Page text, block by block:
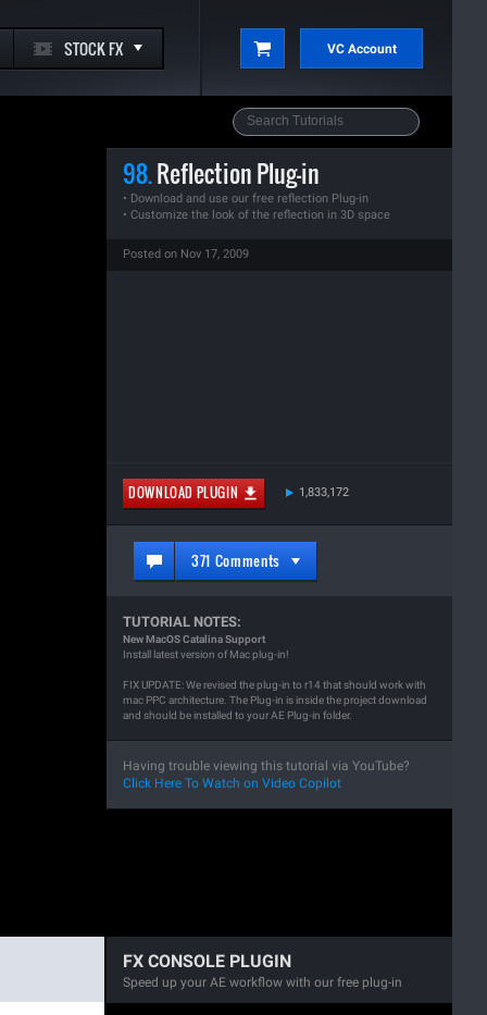
STOCK FX VC Account
98.Reflection Plug-in
• Download and use our free reflection Plug-in
• Customize the look of the reflection in 3D space
Posted on Nov 17, 2009
DOWNLOAD PLUGIN 1,833,172
371 Comments
TUTORIAL NOTES:
New MacOS Catalina Support
Install latest version of Mac plug-in!
FIX UPDATE: We revised the plug-in to r14 that should work with
mac PPC architecture. The Plug-in is inside the project download
and should be installed to your AE Plug-in folder.
Having trouble viewing this tutorial via YouTube?
Click Here To Watch on Video Copilot
FX CONSOLE PLUGIN
Speed up your AE workflow with our free plug-in